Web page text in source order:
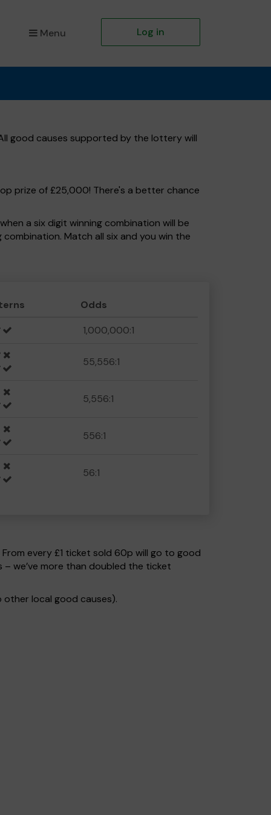
Menu Log in
good causes supported by the lottery will
prize of £25,000! There's a better chance
a six digit winning combination will be
Match all six and you win the
Odds
1,000,000:1
55,556:1
5,556:1
556:1
56:1
every £1 ticket sold 60p will go to good
we’ve more than doubled the ticket
local good causes).